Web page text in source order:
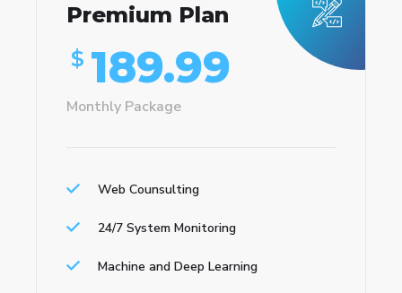
Premium Plan
$ 189.99
Monthly Package
Web Counsulting
24/7 System Monitoring
Machine and Deep Learning